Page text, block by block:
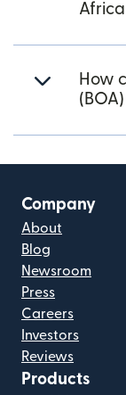
Africa
How
Company
About
Blog
Newsroom
Press
Careers
Investors
Reviews
Products